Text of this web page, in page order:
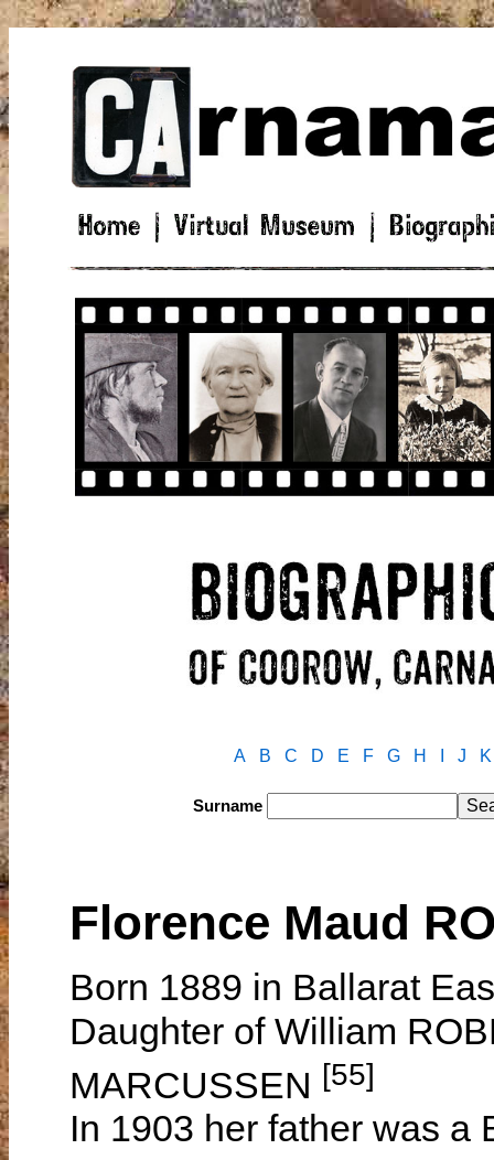
A B C D E F G H J K
Surname
Florence Maud
Born 1889 in Ballarat
Daughter of William
MARCUSSEN [55]
In 1903 her father was a